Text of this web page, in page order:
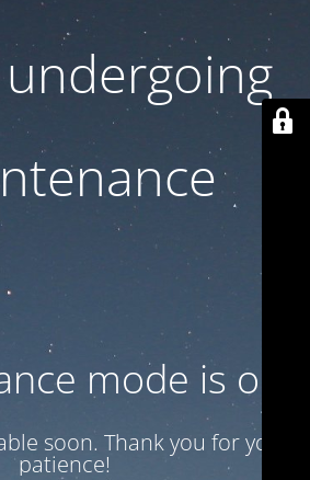
mode is on
soon. Thank you for your
patience!